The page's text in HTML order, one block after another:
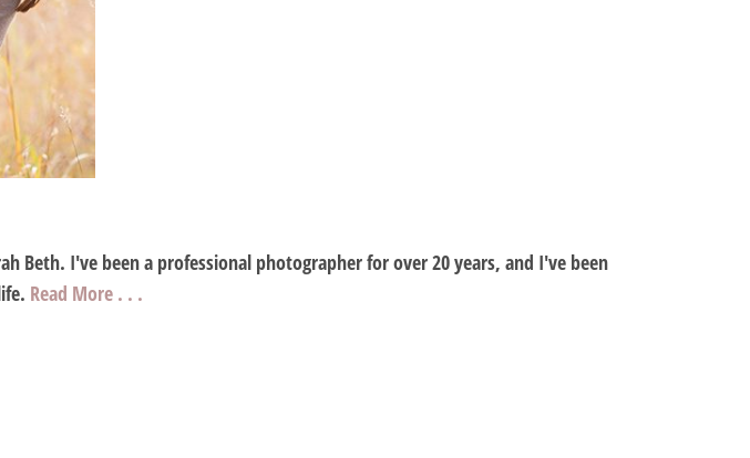
Beth. I've been a professional photographer for over 20 years, and I've been
Read More . . .